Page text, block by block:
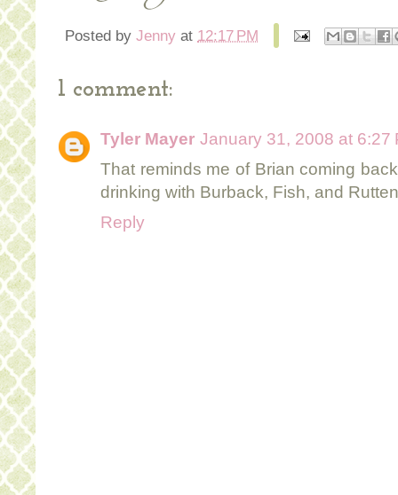
Posted by Jenny at 12:17 PM
1 comment:
Tyler Mayer January 31, 2008 at 6:27
That reminds me of Brian coming
drinking with Burback, Fish, and
Reply